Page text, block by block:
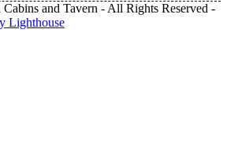
and Tavern - All Rights Reserved -
Lighthouse